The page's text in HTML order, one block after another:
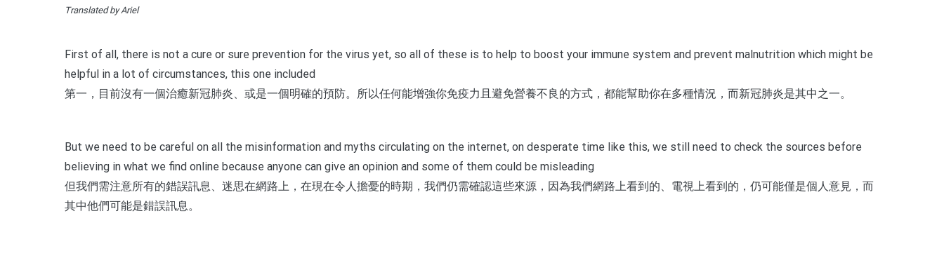
Translated by Ariel
First of all, there is not a cure or sure prevention for the virus yet, so all of these is to help to boost your immune system and prevent malnutrition which might be
helpful in a lot of circumstances, this one included
第一，目前沒有一個治癒新冠肺炎、或是一個明確的預防。所以任何能增強你免疫力且避免營養不良的方式，都能幫助你在多種情況，而新冠肺炎是其中之一。
But we need to be careful on all the misinformation and myths circulating on the internet, on desperate time like this, we still need to check the sources before
believing in what we find online because anyone can give an opinion and some of them could be misleading
但我們需注意所有的錯誤訊息、迷思在網路上，在現在令人擔憂的時期，我們仍需確認這些來源，因為我們網路上看到的、電視上看到的，仍可能僅是個人意見，而
其中他們可能是錯誤訊息。